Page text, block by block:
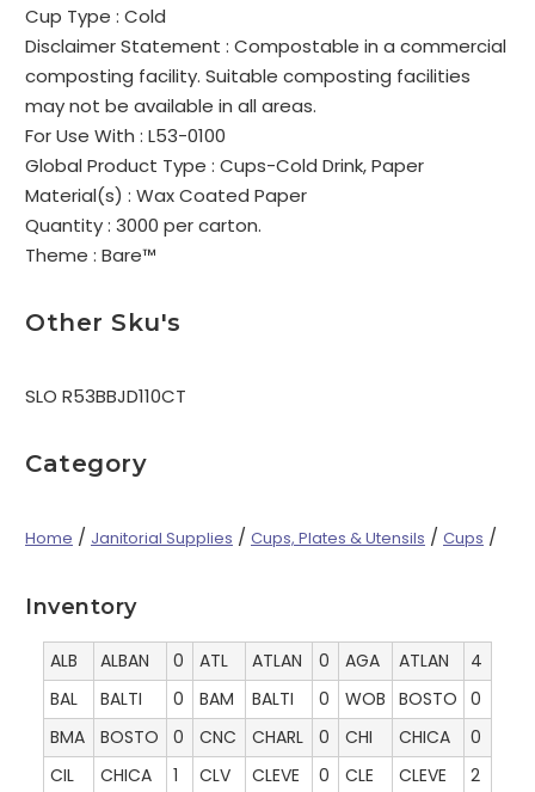
Cup Type : Cold
Disclaimer Statement : Compostable in a commercial
composting facility. Suitable composting facilities
may not be available in all areas.
For Use With : L53-0100
Global Product Type : Cups-Cold Drink, Paper
Material(s) : Wax Coated Paper
Quantity : 3000 per carton.
Theme : Bare™
Other Sku's
SLO R53BBJD110CT
Category
Home / Janitorial Supplies / Cups, Plates & Utensils / Cups /
Inventory
ALB ALBAN 0 ATL ATLAN 0 AGA ATLAN
4
BAL
BALTI 0 BAM BALTI 0 WOB BOSTO 0
BMA
BOSTO 0 CNC CHARL 0 CHI CHICA
0
CIL
CHICA 1 CLV CLEVE 0 CLE CLEVE 2